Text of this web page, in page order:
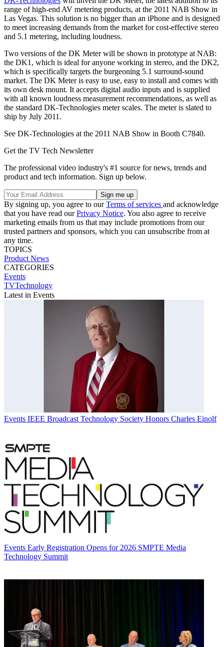
range of high-end AV metering products, at the 2011 NAB Show in
Las Vegas. This solution is no bigger than an iPhone and is designed
to meet increasing demands from the market for cost-effective stereo
and 5.1 metering, including loudness.
Two versions of the DK Meter will be shown in prototype at NAB:
the DK1, which is ideal for anyone working in stereo, and the DK2,
which is specifically targets the burgeoning 5.1 surround-sound
market. The DK Meter is easy to use, easy to install and comes with
its own desk mount. It accepts digital audio inputs and is supplied
with all known loudness measurement recommendations, as well as
the standard DK-Technologies meter scales. The meter is slated to
ship by July 2011.
See DK-Technologies at the 2011 NAB Show in Booth C7840.
Get the TV Tech Newsletter
The professional video industry's #1 source for news, trends and
product and tech information. Sign up below.
By signing up, you agree to ourTerms of services and acknowledge
that you have read ourPrivacy Notice. You also agree to receive
marketing emails from us that may include promotions from our
trusted partners and sponsors, which you can unsubscribe from at
any time.
TOPICS
Product News
CATEGORIES
Events
TVTechnology
Latest in Events
Events IEEE Broadcast Technology Society Honors Charles Einolf
Events Early Registration Opens for 2026 SMPTE Media
Technology Summit